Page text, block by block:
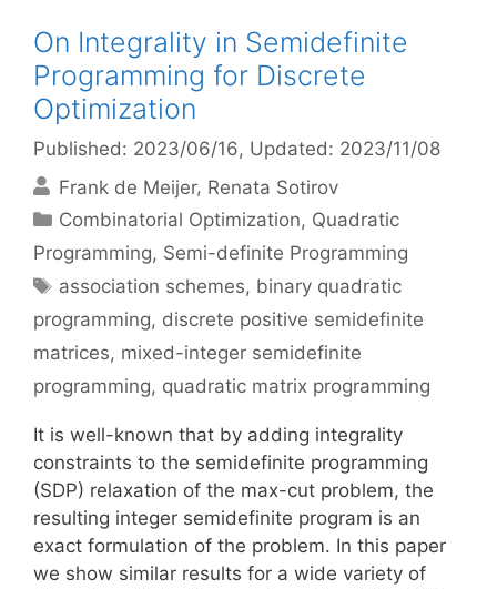
On Integrality in Semidefinite
Programming for Discrete
Optimization
Published: 2023/06/16, Updated: 2023/11/08
Frank de Meijer Renata Sotirov
Categories
Combinatorial Optimization, Quadratic
Programming, Semi-definite Programming
Tags
association schemes, binary quadratic
programming, discrete positive semidefinite
matrices, mixed-integer semidefinite
programming, quadratic matrix programming
It is well-known that by adding integrality
constraints to the semidefinite programming
(SDP) relaxation of the max-cut problem, the
resulting integer semidefinite program is an
exact formulation of the problem. In this paper
we show similar results for a wide variety of